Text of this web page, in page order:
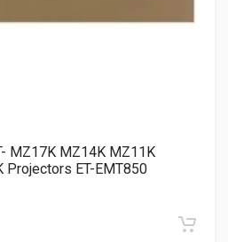
MZ17K MZ14K MZ11K
ET-EMT850